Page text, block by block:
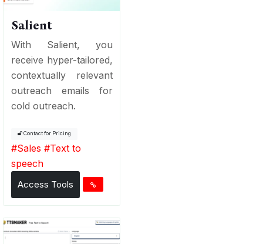
Salient
With Salient, you
receive hyper-tailored,
contextually relevant
outreach emails for
cold outreach.
Contact for Pricing
#Sales #Text to
speech
Access Tools